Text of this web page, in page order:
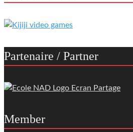
Partenaire / Partner
Member